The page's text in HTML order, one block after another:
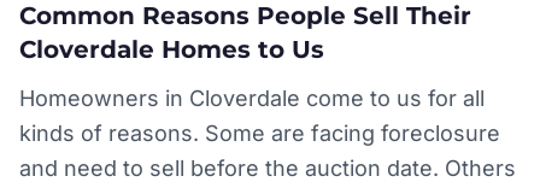
Common Reasons People Sell Their
Cloverdale Homes to Us
Homeowners in Cloverdale come to us for all
kinds of reasons. Some are facing foreclosure
and need to sell before the auction date. Others